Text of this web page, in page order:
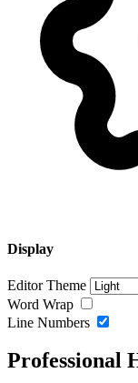
Display
Editor Theme
Word Wrap
Line Numbers
Professional